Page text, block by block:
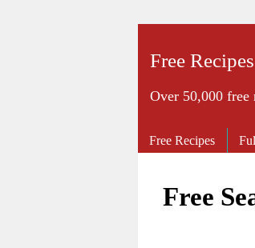
Free Recipes
Over 50,000 free
Free
Free Recipes